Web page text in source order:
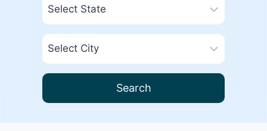
Search